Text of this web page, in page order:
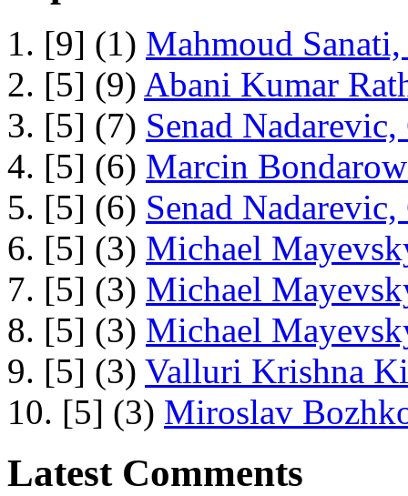
1. [9] (1) Mahmoud
2. [5] (9) Abani Kumar
3. [5] (7) Senad
4. [5] (6) Marcin
5. [5] (6) Senad
6. [5] (3) Michael
7. [5] (3) Michael
8. [5] (3) Michael
9. [5] (3) Valluri Krishna
10. [5] (3) Miroslav
Latest Comments